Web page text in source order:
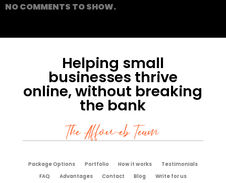
NO COMMENTS TO SHOW.
Helping small
businesses thrive
online, without breaking
the bank
The Affoweb Team
Package Options Portfolio How it works
Testimonials
FAQ
Advantages Contact Blog Write for us